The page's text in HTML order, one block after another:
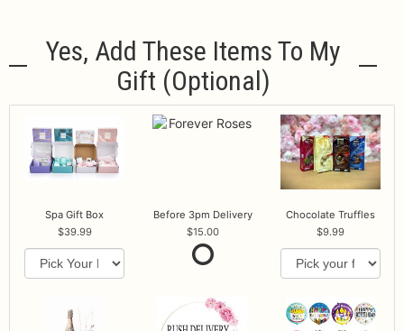
Yes, Add These Items To My
Gift (optional)
Spa Gift Box
39.99
Before 3pm Delivery
15.00
Chocolate Truffles
9.99